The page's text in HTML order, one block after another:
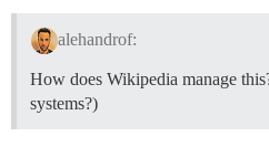
alehandrof:
How does Wikipedia manage
systems?)